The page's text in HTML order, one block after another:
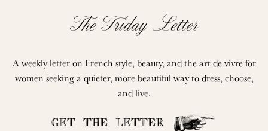
The Friday Letter
A weekly letter on French style, beauty, and the art de vivre for
women seeking a quieter, more beautiful way to dress, choose,
and live.
GET THE LETTER